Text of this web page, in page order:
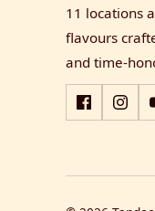
11 locations
flavours
and time-